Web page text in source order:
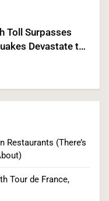
Toll Surpasses
Devastate the
Iran War and Fed
Restaurants (There’s
Tour de France,